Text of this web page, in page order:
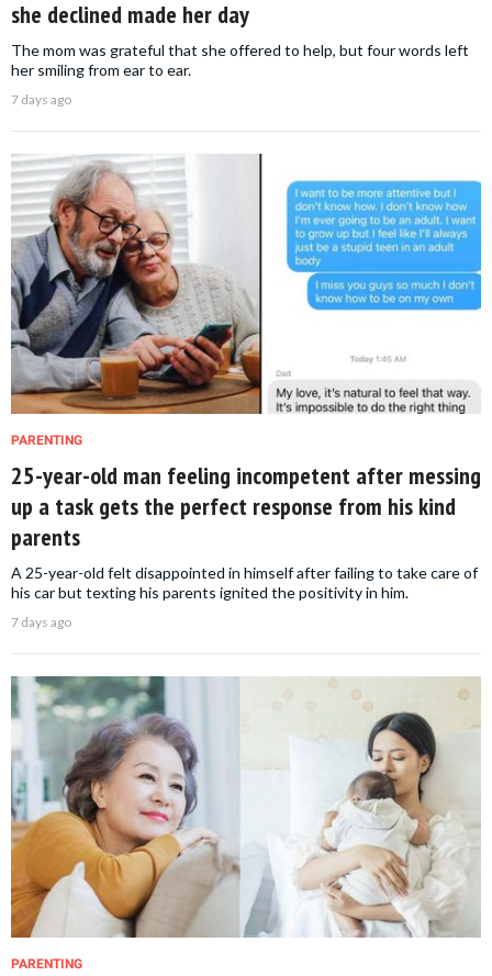
she declined made her day
The mom was grateful that she offered to help, but four words left
her smiling from ear to ear.
7 days ago
PARENTING
25-year-old man feeling incompetent after messing
up a task gets the perfect response from his kind
parents
A 25-year-old felt disappointed in himself after failing to take care of
his car but texting his parents ignited the positivity in him.
7 days ago
PARENTING